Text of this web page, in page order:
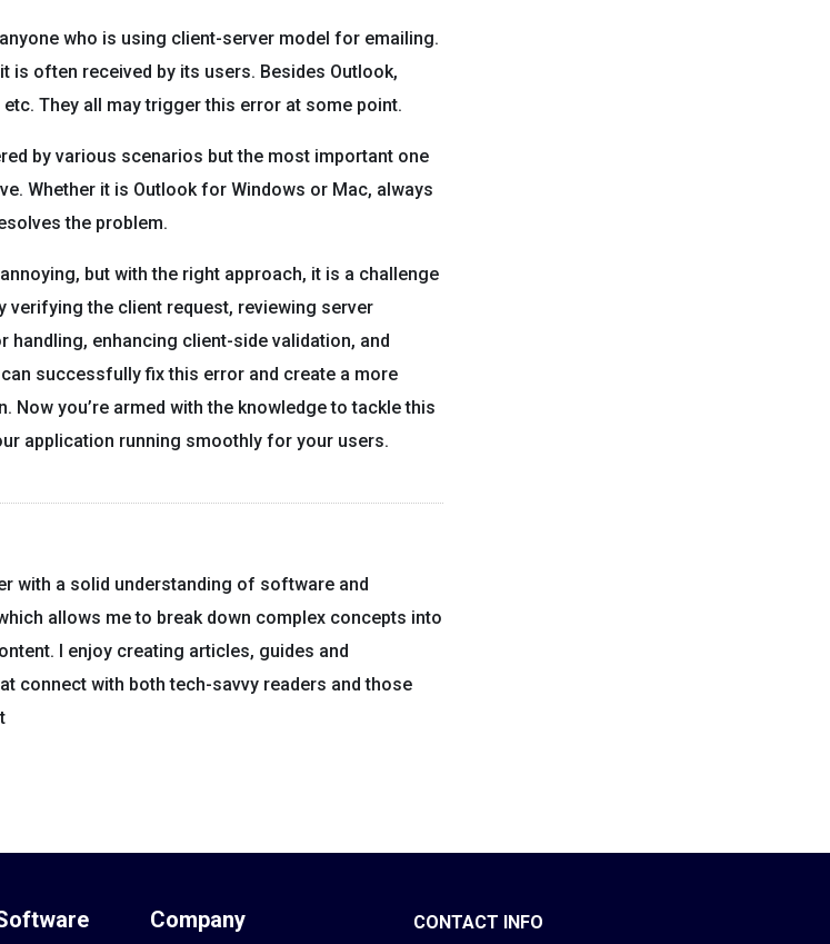
who is using client-server model for emailing.
is often received by its users. Besides Outlook,
They all may trigger this error at some point.
by various scenarios but the most important one
Whether it is Outlook for Windows or Mac, always
the problem.
but with the right approach, it is a challenge
verifying the client request, reviewing server
enhancing client-side validation, and
successfully fix this error and create a more
Now you’re armed with the knowledge to tackle this
application running smoothly for your users.
with a solid understanding of software and
allows me to break down complex concepts into
I enjoy creating articles, guides and
connect with both tech-savvy readers and those
Company CONTACT INFO